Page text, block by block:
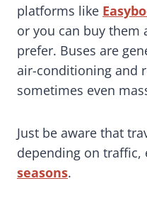
platforms like
or you can buy them
prefer. Buses are
air-conditioning and
sometimes even
Just be aware that
depending on traffic,
seasons.